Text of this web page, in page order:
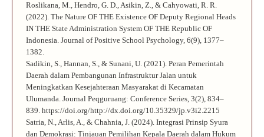
Roslikana, M., Hendro, G. D., Asikin, Z., & Cahyowati, R. R.
(2022). The Nature OF THE Existence OF Deputy Regional Heads
IN THE State Administration System OF THE Republic OF
Indonesia. Journal of Positive School Psychology, 6(9), 1377–
1382.
Sadikin, S., Hannan, S., & Sunani, U. (2021). Peran Pemerintah
Daerah dalam Pembangunan Infrastruktur Jalan untuk
Meningkatkan Kesejahteraan Masyarakat di Kecamatan
Ulumanda. Journal Peqguruang: Conference Series, 3(2), 834–
839. https://doi.org/http://dx.doi.org/10.35329/jp.v3i2.2215
Satria, N., Arlis, A., & Chahnia, J. (2024). Integrasi Prinsip Syura
dan Demokrasi: Tinjauan Pemilihan Kepala Daerah dalam Hukum